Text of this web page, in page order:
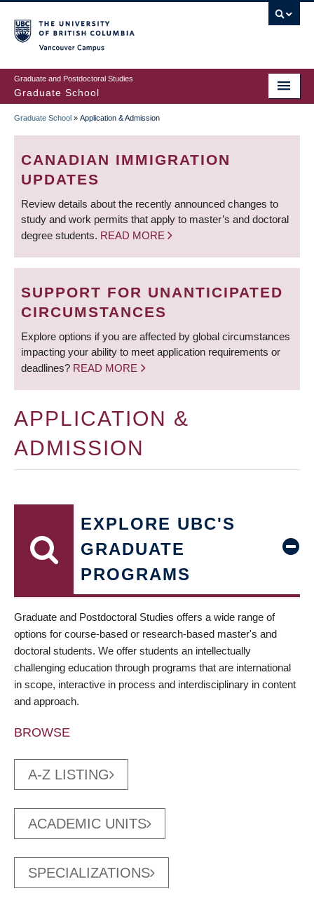
to
main
content
Graduate and Postdoctoral Studies
Graduate School
BREADCRUMB
Graduate School » Application & Admission
CANADIAN IMMIGRATION
UPDATES
Review details about the recently announced changes to
study and work permits that apply to master’s and doctoral
degree students. READ MORE
SUPPORT FOR UNANTICIPATED
CIRCUMSTANCES
Explore options if you are affected by global circumstances
impacting your ability to meet application requirements or
deadlines? READ MORE
APPLICATION &
ADMISSION
EXPLORE UBC'S
GRADUATE
PROGRAMS
Graduate and Postdoctoral Studies offers a wide range of
options for course-based or research-based master's and
doctoral students. We offer students an intellectually
challenging education through programs that are international
in scope, interactive in process and interdisciplinary in content
and approach.
BROWSE
A-Z LISTING
ACADEMIC UNITS
SPECIALIZATIONS